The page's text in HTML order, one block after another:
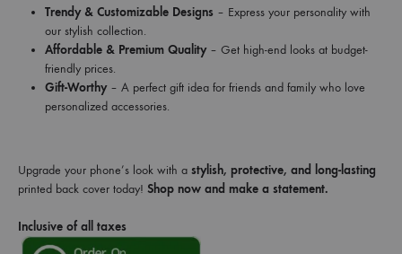
Trendy & Customizable Designs – Express your personality with
our stylish collection.
Affordable & Premium Quality– Get high-end looks at budget-
friendly prices.
Gift-Worthy– A perfect gift idea for friends and family who love
personalized accessories.
Upgrade your phone’s look with a stylish, protective, and long-lasting
printed back cover today! Shop now and make a statement.
Inclusive of all taxes